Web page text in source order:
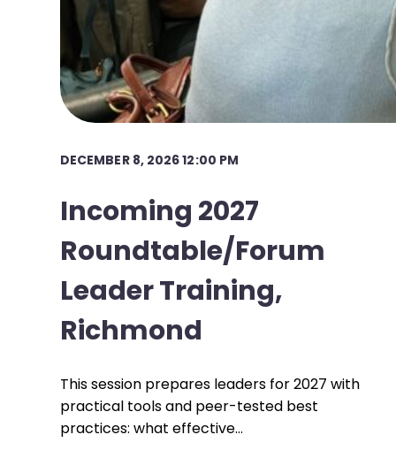
DECEMBER 8, 2026 12:00 PM
Incoming 2027
Roundtable/Forum
Leader Training,
Richmond
This session prepares leaders for 2027 with
practical tools and peer-tested best
practices: what effective…